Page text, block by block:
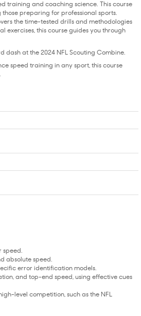
training and coaching science. This course
those preparing for professional sports.
the time-tested drills and methodologies
exercises, this course guides you through
dash at the 2024 NFL Scouting Combine.
speed training in any sport, this course
speed.
absolute speed.
error identification models.
and top-end speed, using effective cues
level competition, such as the NFL